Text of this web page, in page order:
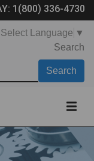
1(800) 336-4730
Select Language ▼
Search